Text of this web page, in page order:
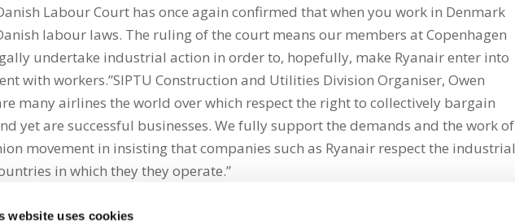
website uses cookies
Labour Court has once again confirmed that when you work in Denmark
labour laws. The ruling of the court means our members at Copenhagen
undertake industrial action in order to, hopefully, make Ryanair enter into
with workers.”SIPTU Construction and Utilities Division Organiser, Owen
many airlines the world over which respect the right to collectively bargain
yet are successful businesses. We fully support the demands and the work of
movement in insisting that companies such as Ryanair respect the industrial
in which they they operate.”